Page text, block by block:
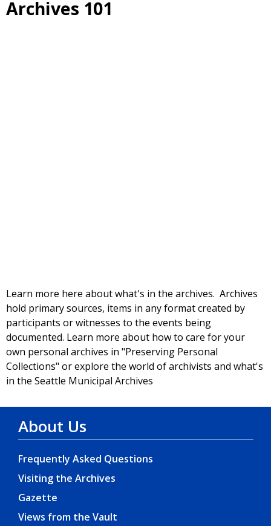
Archives 101
Learn more here about what's in the archives. Archives
hold primary sources, items in any format created by
participants or witnesses to the events being
documented. Learn more about how to care for your
own personal archives in "Preserving Personal
Collections" or explore the world of archivists and what's
in the Seattle Municipal Archives
About Us
Frequently Asked Questions
Visiting the Archives
Gazette
Views from the Vault